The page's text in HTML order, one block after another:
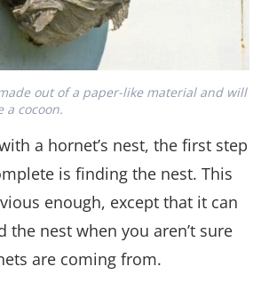
out of a paper-like material and will
a cocoon.
a hornet’s nest, the first step
is finding the nest. This
enough, except that it can
the nest when you aren’t sure
are coming from.